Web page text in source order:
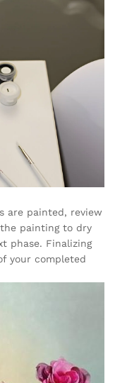
are painted, review
painting to dry
phase. Finalizing
your completed